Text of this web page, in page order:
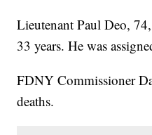
Lieutenant Paul Deo,
33 years. He was
FDNY Commissioner
deaths.